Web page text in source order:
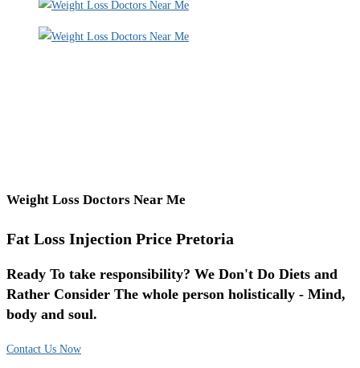
Weight Loss Doctors Near Me
Fat Loss Injection Price Pretoria
Ready To take responsibility? We Don't Do Diets and
Rather Consider The whole person holistically - Mind,
body and soul.
Contact Us Now